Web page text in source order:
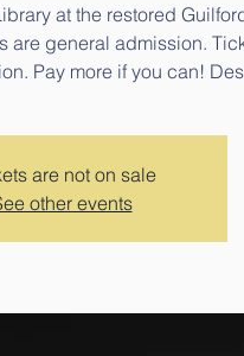
at the restored
are general admission.
Pay more if you can!
are not on sale
other events